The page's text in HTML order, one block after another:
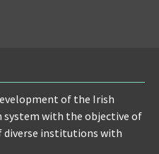
of the Irish
system with the objective of
diverse institutions with